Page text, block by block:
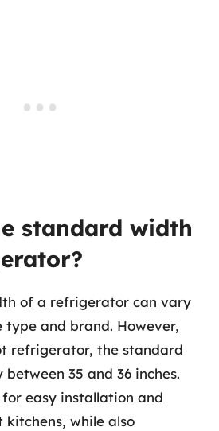
standard width
of a refrigerator can vary
type and brand. However,
refrigerator, the standard
35 and 36 inches.
easy installation and
while also